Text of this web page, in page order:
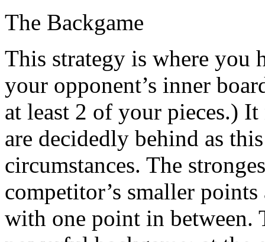
The Backgame
This strategy is where you
your opponent’s inner
at least 2 of your pieces.)
are decidedly behind as
circumstances. The
competitor’s smaller
with one point in